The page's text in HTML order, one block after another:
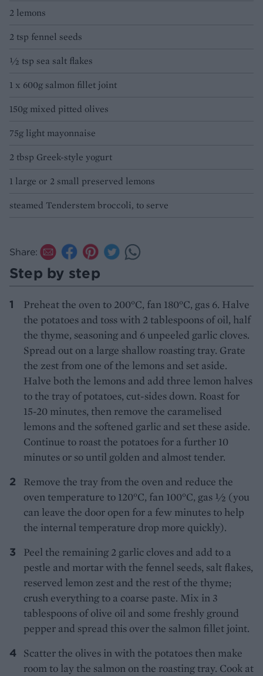
2 lemons
2 tsp fennel seeds
1⁄2 tsp sea salt flakes
1 x 600g salmon fillet joint
150g mixed pitted olives
75g light mayonnaise
2 tbsp Greek-style yogurt
1 large or 2 small preserved lemons
steamed Tenderstem broccoli, to serve
Share:
Step by step
Preheat the oven to 200°C, fan 180°C, gas 6. Halve
the potatoes and toss with 2 tablespoons of oil, half
the thyme, seasoning and 6 unpeeled garlic cloves.
Spread out on a large shallow roasting tray. Grate
the zest from one of the lemons and set aside.
Halve both the lemons and add three lemon halves
to the tray of potatoes, cut-sides down. Roast for
15-20 minutes, then remove the caramelised
lemons and the softened garlic and set these aside.
Continue to roast the potatoes for a further 10
minutes or so until golden and almost tender.
Remove the tray from the oven and reduce the
oven temperature to 120°C, fan 100°C, gas 1⁄2 (you
can leave the door open for a few minutes to help
the internal temperature drop more quickly).
Peel the remaining 2 garlic cloves and add to a
pestle and mortar with the fennel seeds, salt flakes,
reserved lemon zest and the rest of the thyme;
crush everything to a coarse paste. Mix in 3
tablespoons of olive oil and some freshly ground
pepper and spread this over the salmon fillet joint.
Scatter the olives in with the potatoes then make
room to lay the salmon on the roasting tray. Cook at